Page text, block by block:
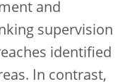
and
supervision
identified
In contrast,